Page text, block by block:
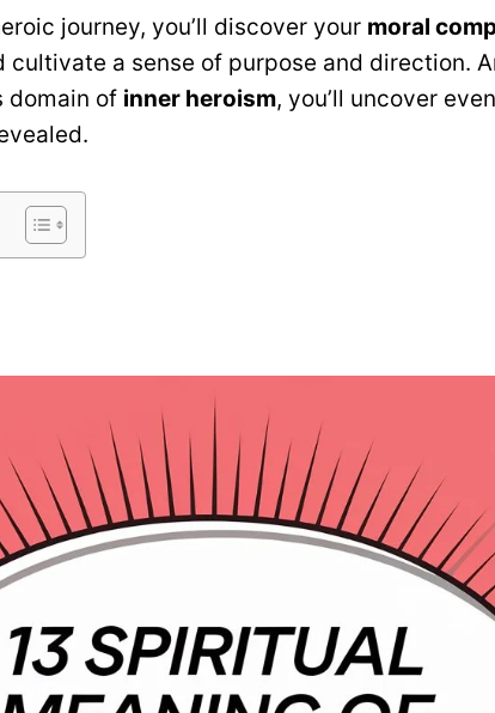
journey, you’ll discover your moral
cultivate a sense of purpose and direction.
domain of inner heroism, you’ll uncover